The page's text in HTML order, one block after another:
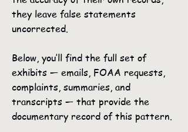
they leave false statements
uncorrected.
Below, you’ll find the full set of
exhibits — emails, FOAA requests,
complaints, summaries, and
transcripts — that provide the
documentary record of this pattern.